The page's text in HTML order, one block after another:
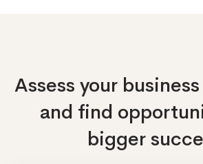
Assess your
and find
bigger